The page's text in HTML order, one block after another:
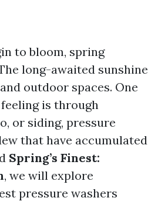
to bloom, spring
long-awaited sunshine
outdoor spaces. One
is through
or siding, pressure
that have accumulated
Spring’s Finest:
, we will explore
pressure washers